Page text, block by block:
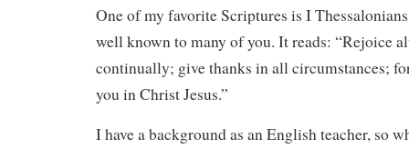
One of my favorite Scriptures is I
well known to many of you. It reads: “Rejoice
continually; give thanks in all circumstances;
you in Christ Jesus.”
I have a background as an English teacher, so